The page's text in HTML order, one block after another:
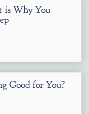
is Why You
Good for You?